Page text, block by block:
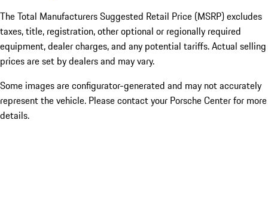
The Total Manufacturers Suggested Retail Price (MSRP) excludes
taxes, title, registration, other optional or regionally required
equipment, dealer charges, and any potential tariffs. Actual selling
prices are set by dealers and may vary.
Some images are configurator-generated and may not accurately
represent the vehicle. Please contact your Porsche Center for more
details.